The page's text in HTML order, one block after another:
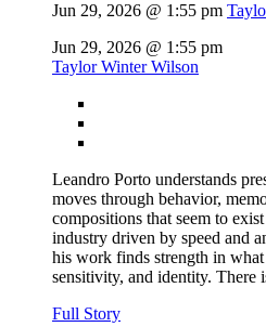
Jun 29, 2026 @ 1:55 pm
Jun 29, 2026 @ 1:55 pm
Taylor Winter Wilson
Leandro Porto understands
moves through behavior,
compositions that seem to
industry driven by speed and
his work finds strength in
sensitivity, and identity. There
Full Story